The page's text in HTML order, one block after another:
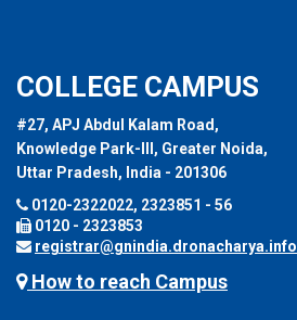
COLLEGE CAMPUS
#27, APJ Abdul Kalam Road,
Knowledge Park-III, Greater Noida,
Uttar Pradesh, India - 201306
0120-2322022, 2323851 - 56
0120 - 2323853
registrar@gnindia.dronacharya.info
How to reach Campus